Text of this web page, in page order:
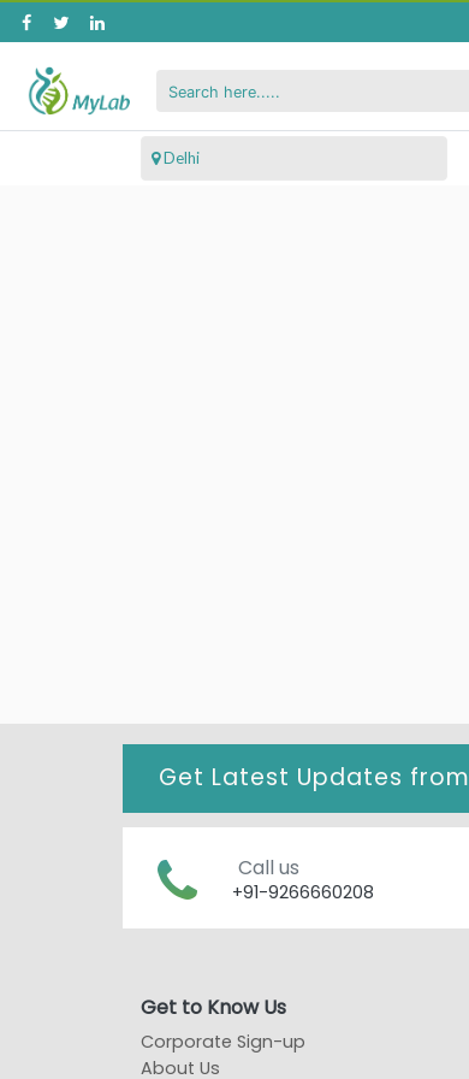
 Delhi
Get Latest Updates from
Call us
+91-9266660208
Get to Know Us
Corporate Sign-up
About Us